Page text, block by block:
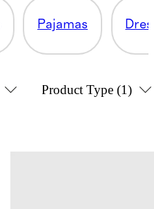
Pajamas
Product Type (1)